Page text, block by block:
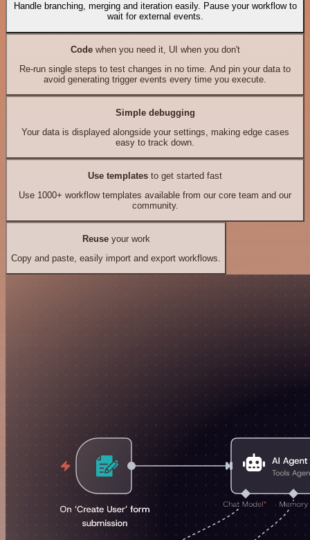
Handle branching, merging and iteration easily. Pause your workflow to
wait for external events.
Codewhen you need it, UI when you don't
Re-run single steps to test changes in no time. And pin your data to
avoid generating trigger events every time you execute.
Simple debugging
Your data is displayed alongside your settings, making edge cases
easy to track down.
Use templates to get started fast
Use 1000+ workflow templates available from our core team and our
community.
Reuseyour work
Copy and paste, easily import and export workflows.